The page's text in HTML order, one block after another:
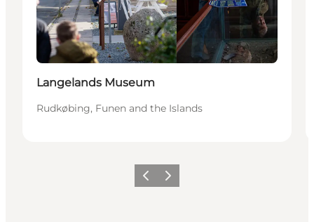
Langelands Museum
Rudkøbing, Funen and the Islands
Previous
Next